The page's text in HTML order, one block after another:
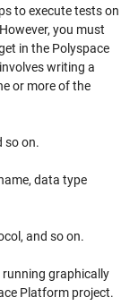
to execute tests on
you must
in the Polyspace
writing a
or more of the
so on.
data type
and so on.
graphically
Platform project.